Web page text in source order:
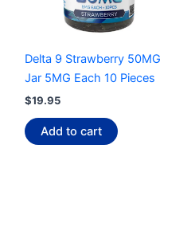
Delta 9 Strawberry 50MG
Jar 5MG Each 10 Pieces
$19.95
Add to cart